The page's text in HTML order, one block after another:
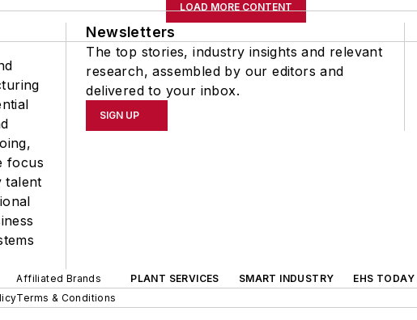
LOAD MORE CONTENT
focus
talent
Newsletters
The top stories, industry insights and relevant
research, assembled by our editors and
delivered to your inbox.
SIGN UP
Affiliated Brands PLANT SERVICES SMART INDUSTRY EHS TODAY
Terms & Conditions